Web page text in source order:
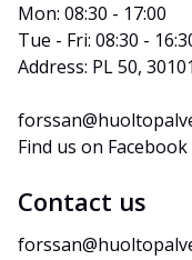
Mon: 08:30 - 17:00
Tue - Fri: 08:30 -
Address: PL 50,
Find us on Facebook
Contact us